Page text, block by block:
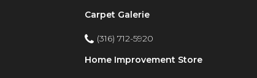
Carpet Galerie
(316) 712-5920
Home Improvement Store